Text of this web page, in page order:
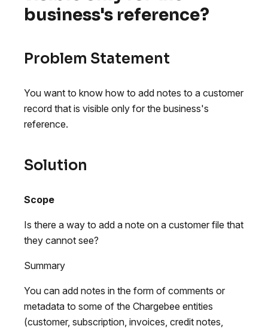
business's reference?
Problem Statement
You want to know how to add notes to a customer
record that is visible only for the business's
reference.
Solution
Scope
Is there a way to add a note on a customer file that
they cannot see?
Summary
You can add notes in the form of comments or
metadata to some of the Chargebee entities
(customer, subscription, invoices, credit notes,